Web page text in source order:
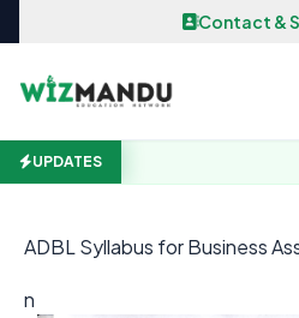
Contact &
UPDATES
ADBL Syllabus for Business
n